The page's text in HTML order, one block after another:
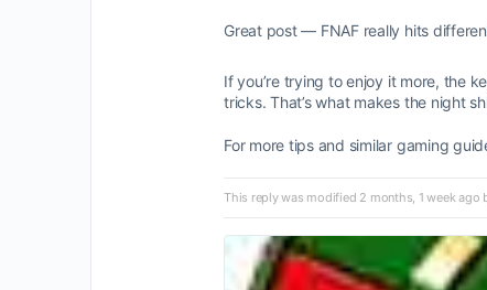
Great post — FNAF really hits
If you’re trying to enjoy it more, the
tricks. That’s what makes the night
For more tips and similar gaming
This reply was modified 2 months, 1 week ago